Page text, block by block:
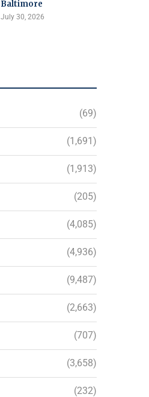
Baltimore
July 30, 2026
(69)
(1,691)
(1,913)
(205)
(4,085)
(4,936)
(9,487)
(2,663)
(707)
(3,658)
(232)